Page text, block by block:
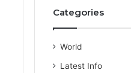
Categories
World
Latest Info